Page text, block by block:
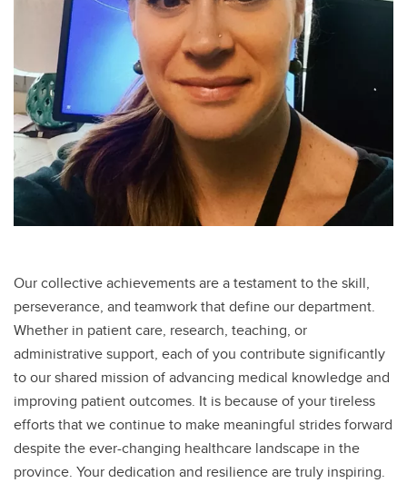
Our collective achievements are a testament to the skill,
perseverance, and teamwork that define our department.
Whether in patient care, research, teaching, or
administrative support, each of you contribute significantly
to our shared mission of advancing medical knowledge and
improving patient outcomes. It is because of your tireless
efforts that we continue to make meaningful strides forward
despite the ever-changing healthcare landscape in the
province. Your dedication and resilience are truly inspiring.